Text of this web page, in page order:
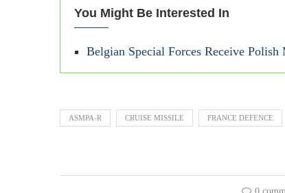
You Might Be Interested In
Belgian Special Forces Receive
ASMPA‑R CRUISE MISSILE FRANCE DEFENCE